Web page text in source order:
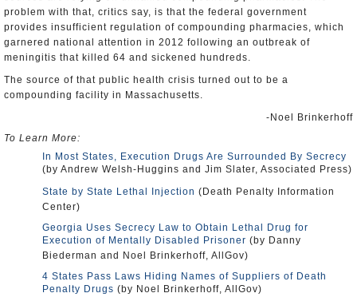
problem with that, critics say, is that the federal government
provides insufficient regulation of compounding pharmacies, which
garnered national attention in 2012 following an outbreak of
meningitis that killed 64 and sickened hundreds.
The source of that public health crisis turned out to be a
compounding facility in Massachusetts.
-Noel Brinkerhoff
To Learn More:
In Most States, Execution Drugs Are Surrounded By Secrecy
(by Andrew Welsh-Huggins and Jim Slater, Associated Press)
State by State Lethal Injection (Death Penalty Information
Center)
Georgia Uses Secrecy Law to Obtain Lethal Drug for
Execution of Mentally Disabled Prisoner (by Danny
Biederman and Noel Brinkerhoff, AllGov)
4 States Pass Laws Hiding Names of Suppliers of Death
Penalty Drugs (by Noel Brinkerhoff, AllGov)